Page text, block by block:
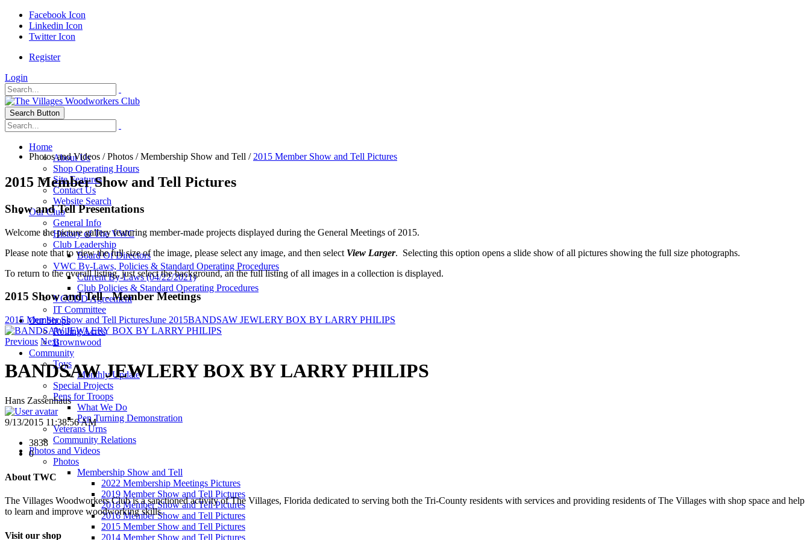
Facebook Icon
Linkedin Icon
Twitter Icon
Register
Login
Search Button
Home
About Us
Shop Operating Hours
Site Features
Contact Us
Website Search
Our Club
General Info
History of The VWC
Club Leadership
Board Of Directors
VWC By-Laws, Policies & Standard Operating Procedures
Current By-Laws (04/22/2021)
Club Policies & Standard Operating Procedures
VCCDD Agreement
IT Committee
Our Shops
Rolling Acres
Brownwood
Community
Toys
Monthly Update
Special Projects
Pens for Troops
What We Do
Pen Turning Demonstration
Veterans Urns
Community Relations
Photos and Videos
Photos
Membership Show and Tell
2022 Membership Meetings Pictures
2019 Member Show and Tell Pictures
2018 Member Show and Tell Pictures
2016 Member Show and Tell Pictures
2015 Member Show and Tell Pictures
2014 Member Show and Tell Pictures
Photos and Videos /Photos /Membership Show and Tell / 2015 Member Show and Tell Pictures
2015 Member Show and Tell Pictures
Show and Tell Presentations
Welcome the picture gallery featuring member-made projects displayed during the General Meetings of 2015.
Please note that to view the full size of the image, please select any image, and then select View Larger. Selecting this option opens a slide show of all pictures showing the full size photographs.
To return to the overall listing, just select the background, an the full listing of all images in a collection is displayed.
2015 Show and Tell - Member Meetings
2015 Member Show and Tell PicturesJune 2015BANDSAW JEWLERY BOX BY LARRY PHILIPS
Previous Next
BANDSAW JEWLERY BOX BY LARRY PHILIPS
Hans Zassenhaus
9/13/2015 11:38:56 AM
3838
0
About TWC
The Villages Woodworkers Club is a sanctioned activity of The Villages, Florida dedicated to serving both the Tri-County residents with services and providing residents of The Villages with shop space and help
to learn and improve woodworking skills.
Visit our shop